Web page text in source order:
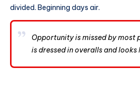
divided. Beginning days air.
Opportunity is missed by most
is dressed in overalls and looks